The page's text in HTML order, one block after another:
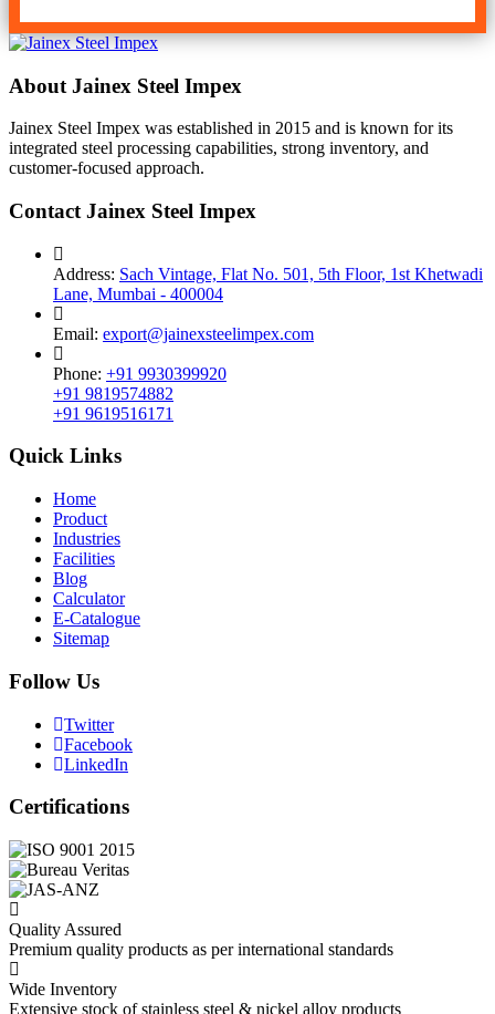
About Jainex Steel Impex
Jainex Steel Impex was established in 2015 and is known for its
integrated steel processing capabilities, strong inventory, and
customer-focused approach.
Contact Jainex Steel Impex
Address: Sach Vintage, Flat No. 501, 5th Floor, 1st Khetwadi
Lane, Mumbai - 400004
Email: export@jainexsteelimpex.com
Phone: +91 9930399920
+91 9819574882
+91 9619516171
Quick Links
Home
Product
Industries
Facilities
Blog
Calculator
E-Catalogue
Sitemap
Follow Us
Twitter
Facebook
LinkedIn
Certifications
Quality Assured
Premium quality products as per international standards
Wide Inventory
Extensive stock of stainless steel & nickel alloy products